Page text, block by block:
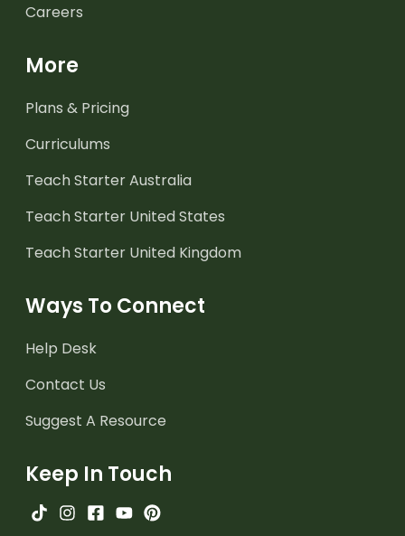
Careers
More
Plans & Pricing
Curriculums
Teach Starter Australia
Teach Starter United States
Teach Starter United Kingdom
Ways To Connect
Help Desk
Contact Us
Suggest A Resource
Keep In Touch